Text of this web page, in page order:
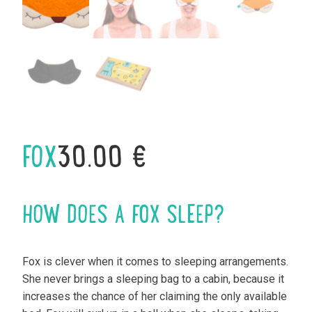
FOX30.00 €
HOW DOES A FOX SLEEP?
Fox is clever when it comes to sleeping arrangements.
She never brings a sleeping bag to a cabin, because it
increases the chance of her claiming the only available